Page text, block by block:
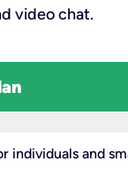
video chat.​
individuals and